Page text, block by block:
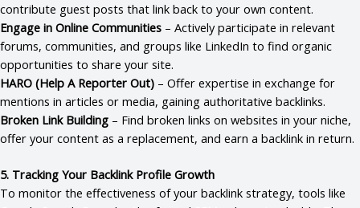
contribute guest posts that link back to your own content.
Engage in Online Communities – Actively participate in relevant
forums, communities, and groups like LinkedIn to find organic
opportunities to share your site.
HARO (Help A Reporter Out) – Offer expertise in exchange for
mentions in articles or media, gaining authoritative backlinks.
Broken Link Building – Find broken links on websites in your niche,
offer your content as a replacement, and earn a backlink in return.
5. Tracking Your Backlink Profile Growth
To monitor the effectiveness of your backlink strategy, tools like